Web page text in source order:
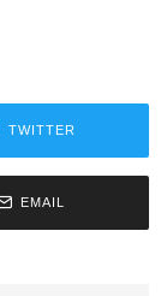
TWITTER
EMAIL